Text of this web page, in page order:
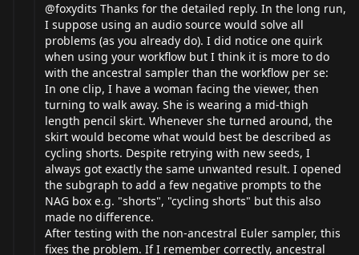
@foxydits Thanks for the detailed reply. In the long run,
I suppose using an audio source would solve all
problems (as you already do). I did notice one quirk
when using your workflow but I think it is more to do
with the ancestral sampler than the workflow per se:
In one clip, I have a woman facing the viewer, then
turning to walk away. She is wearing a mid-thigh
length pencil skirt. Whenever she turned around, the
skirt would become what would best be described as
cycling shorts. Despite retrying with new seeds, I
always got exactly the same unwanted result. I opened
the subgraph to add a few negative prompts to the
NAG box e.g. "shorts", "cycling shorts" but this also
made no difference.
After testing with the non-ancestral Euler sampler, this
fixes the problem. If I remember correctly, ancestral